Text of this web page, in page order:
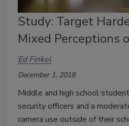
Study: Target
Mixed Perceptions
Ed Finkel
December 1, 2018
Middle and high school
security officers and a
camera use outside of their